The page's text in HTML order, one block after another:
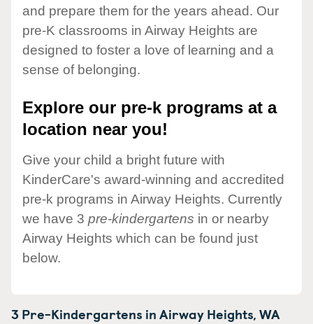
and prepare them for the years ahead. Our
pre-K classrooms in Airway Heights are
designed to foster a love of learning and a
sense of belonging.
Explore our pre-k programs at a
location near you!
Give your child a bright future with
KinderCare's award-winning and accredited
pre-k programs in Airway Heights. Currently
we have 3 pre-kindergartens in or nearby
Airway Heights which can be found just
below.
3 Pre-Kindergartens inAirway Heights,WA